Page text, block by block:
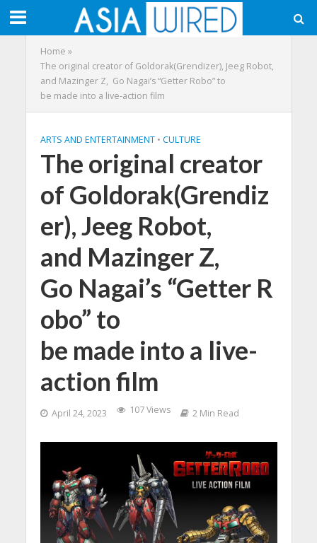
Home »
The original creator of Goldorak(Grendizer), Jeeg Robot,
and Mazinger Z, Go Nagai’s “Getter Robo” to
be made into a live-action film
ARTS AND ENTERTAINMENT • CULTURE
The original creator
of Goldorak(Grendiz
er), Jeeg Robot,
and Mazinger Z,
Go Nagai’s “Getter R
obo” to
be made into a live-
action film
April 24, 2023 107 Views 2 Min Read